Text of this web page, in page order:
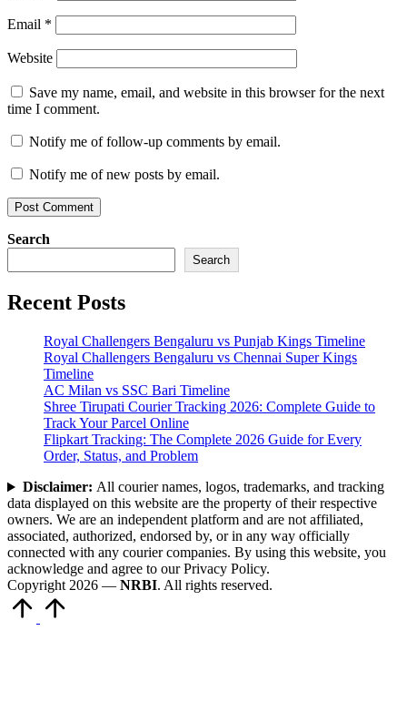
Email *
Website
Save my name, email, and website in this browser for the next
time I comment.
Notify me of follow-up comments by email.
Notify me of new posts by email.
Search
Search
Recent Posts
Royal Challengers Bengaluru vs Punjab Kings Timeline
Royal Challengers Bengaluru vs Chennai Super Kings
Timeline
AC Milan vs SSC Bari Timeline
Shree Tirupati Courier Tracking 2026: Complete Guide to
Track Your Parcel Online
Flipkart Tracking: The Complete 2026 Guide for Every
Order, Status, and Problem
Disclaimer: All courier names, logos, trademarks, and tracking
data displayed on this website are the property of their respective
owners. We are an independent platform and are not affiliated,
associated, authorized, endorsed by, or in any way officially
connected with any courier companies. By using this website, you
acknowledge and agree to our Privacy Policy.
Copyright 2026 — NRBI. All rights reserved.